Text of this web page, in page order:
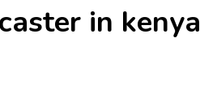
in kenya